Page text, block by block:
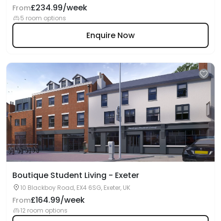
From£234.99/week
5 room options
Enquire Now
Boutique Student Living - Exeter
10 Blackboy Road, EX4 6SG, Exeter, UK
From£164.99/week
12 room options